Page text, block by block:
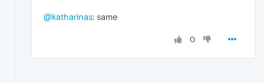
@katharinas: same
0